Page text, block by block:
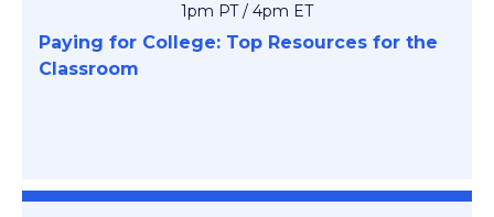
1pm PT / 4pm ET
Paying for College: Top Resources for the
Classroom